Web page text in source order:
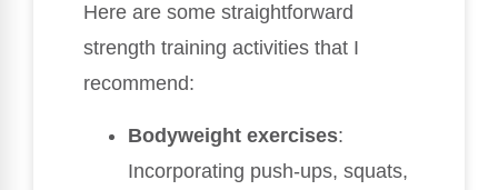
Here are some straightforward
strength training activities that I
recommend:
Bodyweight exercises:
Incorporating push-ups, squats,